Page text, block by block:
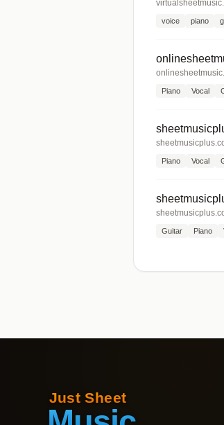
voice piano
Piano Vocal
Piano Vocal
Guitar Piano